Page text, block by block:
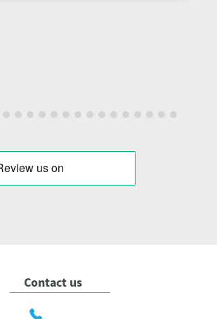
Contact us